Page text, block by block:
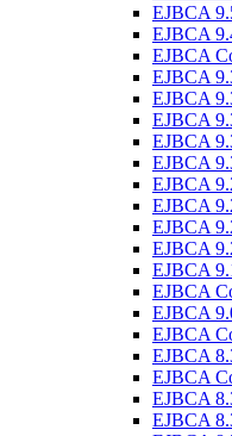
EJBCA
EJBCA
EJBCA
EJBCA
EJBCA
EJBCA
EJBCA
EJBCA
EJBCA
EJBCA
EJBCA
EJBCA
EJBCA
EJBCA
EJBCA
EJBCA
EJBCA
EJBCA
EJBCA
EJBCA